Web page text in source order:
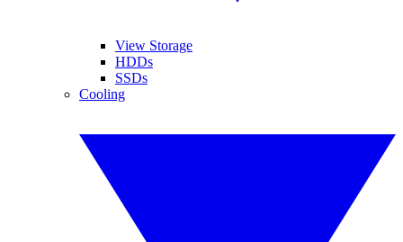
View Storage
HDDs
SSDs
Cooling